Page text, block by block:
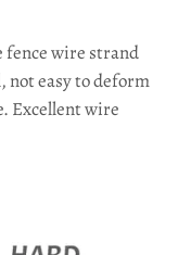
fence wire strand
easy to deform
Excellent wire